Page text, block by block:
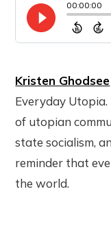
Kristen Ghodsee
Everyday
of utopian
state socialism,
reminder that
the world.